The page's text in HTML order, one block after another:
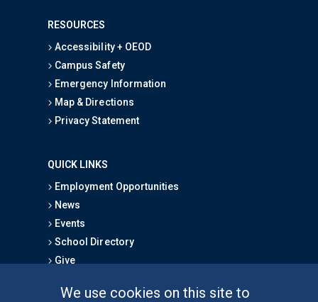
We use cookies on this site to
RESOURCES
Accessibility + OEOD
Campus Safety
Emergency Information
Map & Directions
Privacy Statement
QUICK LINKS
Employment Opportunities
News
Events
School Directory
Give